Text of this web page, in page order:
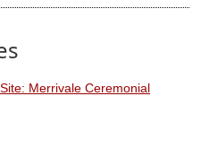
Merrivale Ceremonial